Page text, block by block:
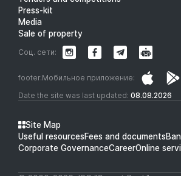
Press-kit
Media
Sale of property
Date the site was last updated: 08.08.2026
footer.Мобильное приложение:
Соц. сети:
Site Map
Useful resourcesFees and documents
Corporate GovernanceCareerOnline